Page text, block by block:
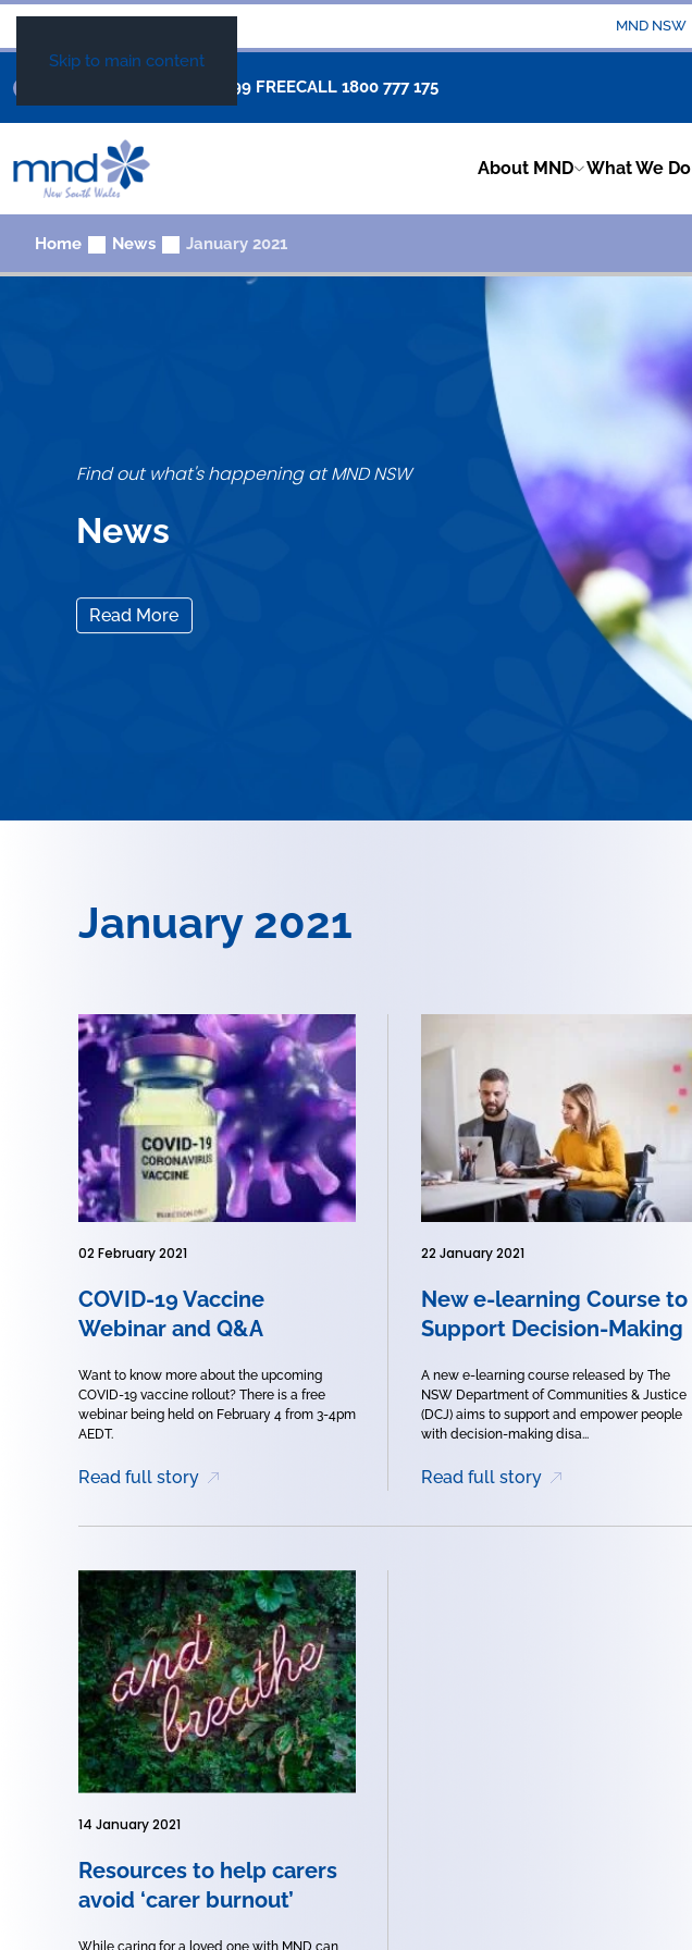
Skip to main content
MND NSW
+61 02 8877 0999 FREECALL 1800 777 175
About MND What We Do
Home News January 2021
Find out what's happening at MND NSW
News
Read More
January 2021
02 February 2021
COVID-19 Vaccine
Webinar and Q&A
Want to know more about the upcoming
COVID-19 vaccine rollout? There is a free
webinar being held on February 4 from 3-4pm
AEDT.
Read full story
22 January 2021
New e-learning Course to
Support Decision-Making
A new e-learning course released by The
NSW Department of Communities & Justice
(DCJ) aims to support and empower people
with decision-making disa...
Read full story
14 January 2021
Resources to help carers
avoid ‘carer burnout’
While caring for a loved one with MND can